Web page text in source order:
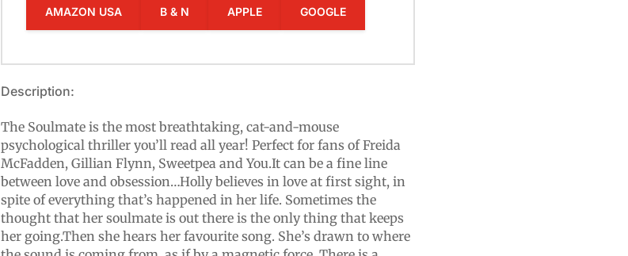
AMAZON USA B & N APPLE GOOGLE
Description:
The Soulmate is the most breathtaking, cat-and-mouse
psychological thriller you’ll read all year! Perfect for fans of Freida
McFadden, Gillian Flynn, Sweetpea and You.It can be a fine line
between love and obsession…Holly believes in love at first sight, in
spite of everything that’s happened in her life. Sometimes the
thought that her soulmate is out there is the only thing that keeps
her going.Then she hears her favourite song. She’s drawn to where